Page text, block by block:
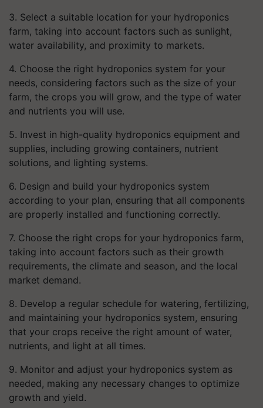
3. Select a suitable location for your hydroponics
farm, taking into account factors such as sunlight,
water availability, and proximity to markets.
4. Choose the right hydroponics system for your
needs, considering factors such as the size of your
farm, the crops you will grow, and the type of water
and nutrients you will use.
5. Invest in high-quality hydroponics equipment and
supplies, including growing containers, nutrient
solutions, and lighting systems.
6. Design and build your hydroponics system
according to your plan, ensuring that all components
are properly installed and functioning correctly.
7. Choose the right crops for your hydroponics farm,
taking into account factors such as their growth
requirements, the climate and season, and the local
market demand.
8. Develop a regular schedule for watering, fertilizing,
and maintaining your hydroponics system, ensuring
that your crops receive the right amount of water,
nutrients, and light at all times.
9. Monitor and adjust your hydroponics system as
needed, making any necessary changes to optimize
growth and yield.